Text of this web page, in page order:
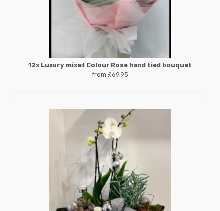
12x Luxury mixed Colour Rose hand tied bouquet
from £69.95